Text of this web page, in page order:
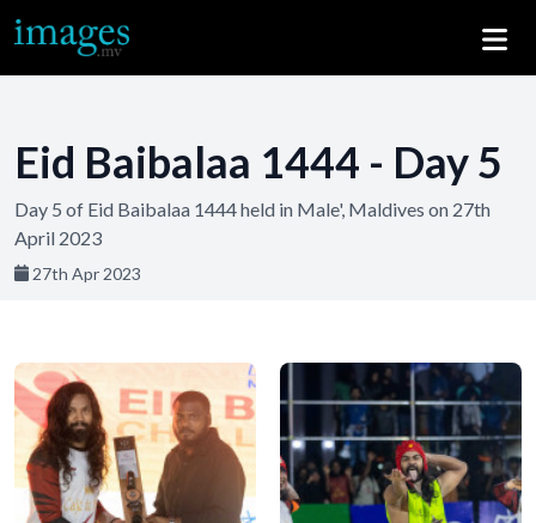
Eid Baibalaa 1444 - Day 5
Day 5 of Eid Baibalaa 1444 held in Male', Maldives on 27th
April 2023
27th Apr 2023